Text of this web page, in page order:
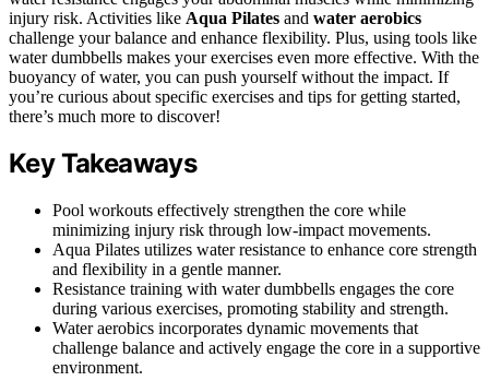
injury risk. Activities like Aqua Pilates and water aerobics
challenge your balance and enhance flexibility. Plus, using tools like
water dumbbells makes your exercises even more effective. With the
buoyancy of water, you can push yourself without the impact. If
you’re curious about specific exercises and tips for getting started,
there’s much more to discover!
Key Takeaways
Pool workouts effectively strengthen the core while
minimizing injury risk through low-impact movements.
Aqua Pilates utilizes water resistance to enhance core strength
and flexibility in a gentle manner.
Resistance training with water dumbbells engages the core
during various exercises, promoting stability and strength.
Water aerobics incorporates dynamic movements that
challenge balance and actively engage the core in a supportive
environment.